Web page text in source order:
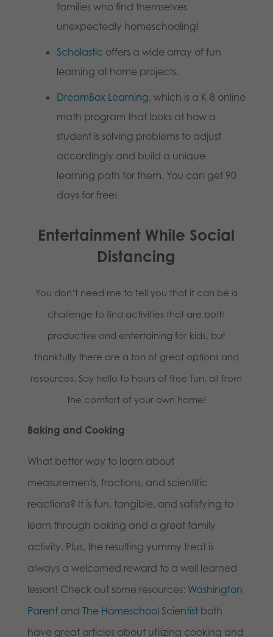
families who find themselves
unexpectedly homeschooling!
Scholastic offers a wide array of fun
learning at home projects.
DreamBox Learning, which is a K-8 online
math program that looks at how a
student is solving problems to adjust
accordingly and build a unique
learning path for them. You can get 90
days for free!
Entertainment While Social
Distancing
You don’t need me to tell you that it can be a
challenge to find activities that are both
productive and entertaining for kids, but
thankfully there are a ton of great options and
resources. Say hello to hours of free fun, all from
the comfort of your own home!
Baking and Cooking
What better way to learn about
measurements, fractions, and scientific
reactions? It is fun, tangible, and satisfying to
learn through baking and a great family
activity. Plus, the resulting yummy treat is
always a welcomed reward to a well learned
lesson! Check out some resources: Washington
Parentand The Homeschool Scientistboth
have great articles about utilizing cooking and